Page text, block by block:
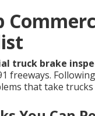
truck brake
freeways.
that take